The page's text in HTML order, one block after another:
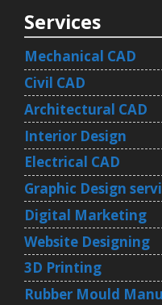
Services
Mechanical CAD
Civil CAD
Architectural CAD
Interior Design
Electrical CAD
Graphic Design
Digital Marketing
Website Designing
3D Printing
Rubber Mould